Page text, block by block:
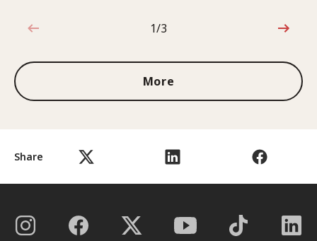
Share
1 out of 3
1/3
More